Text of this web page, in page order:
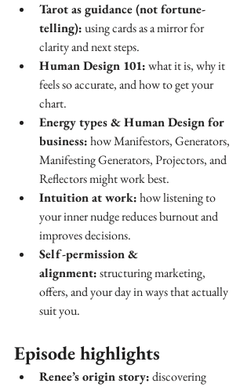
Tarot as guidance (not fortune-
telling): using cards as a mirror for
clarity and next steps.
Human Design 101: what it is, why it
feels so accurate, and how to get your
chart.
Energy types & Human Design for
business: how Manifestors, Generators,
Manifesting Generators, Projectors, and
Reflectors might work best.
Intuition at work: how listening to
your inner nudge reduces burnout and
improves decisions.
Self-permission &
alignment: structuring marketing,
offers, and your day in ways that actually
suit you.
Episode highlights
Renee’s origin story: discovering